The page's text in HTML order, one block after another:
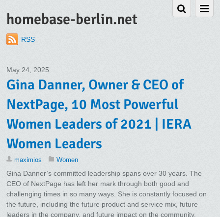
homebase-berlin.net
RSS
May 24, 2025
Gina Danner, Owner & CEO of
NextPage, 10 Most Powerful
Women Leaders of 2021 | IERA
Women Leaders
maximios Women
Gina Danner’s committed leadership spans over 30 years. The
CEO of NextPage has left her mark through both good and
challenging times in so many ways. She is constantly focused on
the future, including the future product and service mix, future
leaders in the company, and future impact on the community.